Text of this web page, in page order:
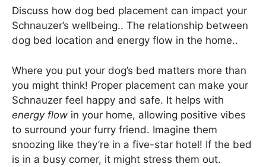
Discuss how dog bed placement can impact your
Schnauzer’s wellbeing.. The relationship between
dog bed location and energy flow in the home..
Where you put your dog’s bed matters more than
you might think! Proper placement can make your
Schnauzer feel happy and safe. It helps with
energy flow in your home, allowing positive vibes
to surround your furry friend. Imagine them
snoozing like they’re in a five-star hotel! If the bed
is in a busy corner, it might stress them out.